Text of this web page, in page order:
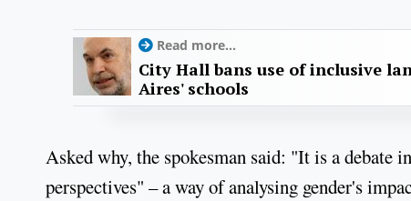
Read more...
City Hall bans use of inclusive
Aires' schools
Asked why, the spokesman said: "It is a
perspectives" – a way of analysing gender's